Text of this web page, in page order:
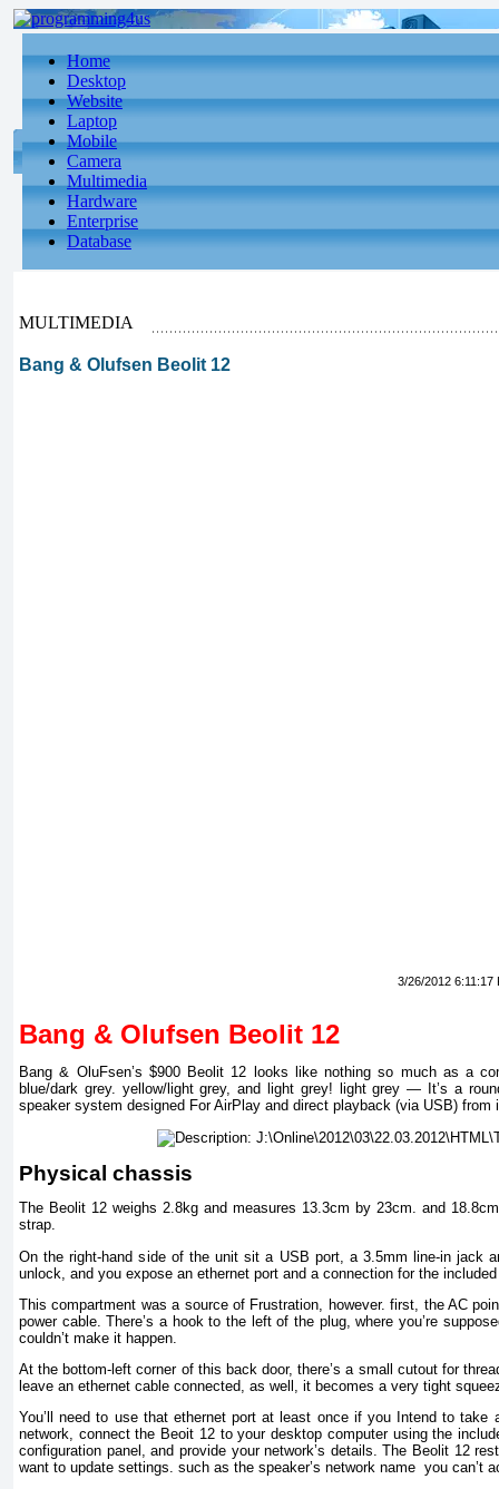
Home
Desktop
Website
Laptop
Mobile
Camera
Multimedia
Hardware
Enterprise
Database
MULTIMEDIA
Bang & Olufsen Beolit 12
3/26/2012 6:11:17
Bang & Olufsen Beolit 12
Bang & OluFsen’s $900 Beolit 12 looks like nothing so much as a
blue/dark grey. yellow/light grey, and light grey! light grey — It’s a
speaker system designed For AirPlay and direct playback (via USB) from
Physical chassis
The Beolit 12 weighs 2.8kg and measures 13.3cm by 23cm. and
strap.
On the right-hand side of the unit sit a USB port, a 3.5mm line-in jack
unlock, and you expose an ethernet port and a connection for the
This compartment was a source of Frustration, however. first, the AC
power cable. There’s a hook to the left of the plug, where you’re
couldn’t make it happen.
At the bottom-left corner of this back door, there’s a small cutout for
leave an ethernet cable connected, as well, it becomes a very tight
You’ll need to use that ethernet port at least once if you Intend to
network, connect the Beoit 12 to your desktop computer using the
configuration panel, and provide your network’s details. The Beolit 12
want to update settings. such as the speaker’s network name you can’t